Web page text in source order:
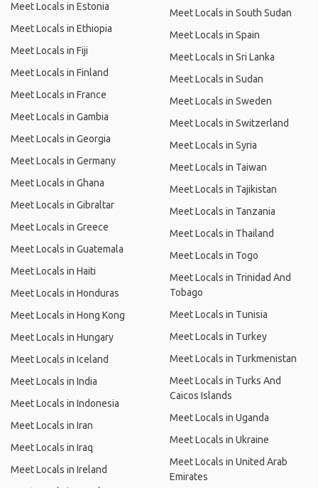
Meet Locals in Estonia
Meet Locals in Ethiopia
Meet Locals in Fiji
Meet Locals in Finland
Meet Locals in France
Meet Locals in Gambia
Meet Locals in Georgia
Meet Locals in Germany
Meet Locals in Ghana
Meet Locals in Gibraltar
Meet Locals in Greece
Meet Locals in Guatemala
Meet Locals in Haiti
Meet Locals in Honduras
Meet Locals in Hong Kong
Meet Locals in Hungary
Meet Locals in Iceland
Meet Locals in India
Meet Locals in Indonesia
Meet Locals in Iran
Meet Locals in Iraq
Meet Locals in Ireland
Meet Locals in South Sudan
Meet Locals in Spain
Meet Locals in Sri Lanka
Meet Locals in Sudan
Meet Locals in Sweden
Meet Locals in Switzerland
Meet Locals in Syria
Meet Locals in Taiwan
Meet Locals in Tajikistan
Meet Locals in Tanzania
Meet Locals in Thailand
Meet Locals in Togo
Meet Locals in Trinidad And
Tobago
Meet Locals in Tunisia
Meet Locals in Turkey
Meet Locals in Turkmenistan
Meet Locals in Turks And
Caicos Islands
Meet Locals in Uganda
Meet Locals in Ukraine
Meet Locals in United Arab
Emirates